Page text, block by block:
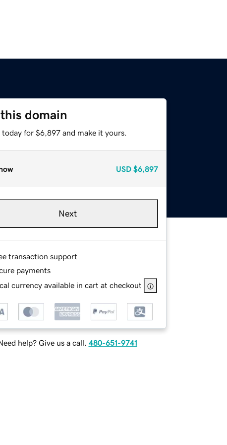
domain
for $6,897 and make it yours.
USD $6,897
Next
transaction support
payments
currency available in cart at checkout
help? Give us a call. 480-651-9741